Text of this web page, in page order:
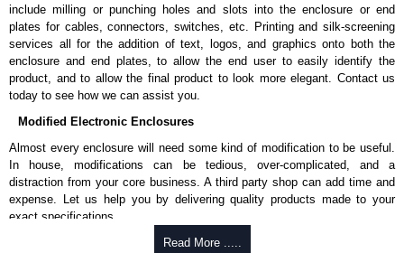
Made from tough nylon material.
Includes mounting hardware.
Part number:CP-001BK- black.
Part number:CP-001G- grey.
Ritec Plastic Enclosures
KGA Enclosures Ltd are fully authorised distributors of the RZ Series
Enclosures range at great competitive pricing and with full customisation
options on all applicable products.
Please remember, to always use approved distributors like KGA
Enclosures Ltd as some companies sell knock-offs and copies, so using
approved suppliers assures you receive a genuine product.
include milling or punching holes and slots into the enclosure or end
plates for cables, connectors, switches, etc. Printing and silk-screening
services all for the addition of text, logos, and graphics onto both the
enclosure and end plates, to allow the end user to easily identify the
product, and to allow the final product to look more elegant. Contact us
today to see how we can assist you.
Modified Electronic Enclosures
Almost every enclosure will need some kind of modification to be useful.
In house, modifications can be tedious, over-complicated, and a
distraction from your core business. A third party shop can add time and
expense. Let us help you by delivering quality products made to your
exact specifications.
Why Use Hammond Manufacturing?
Read More .....